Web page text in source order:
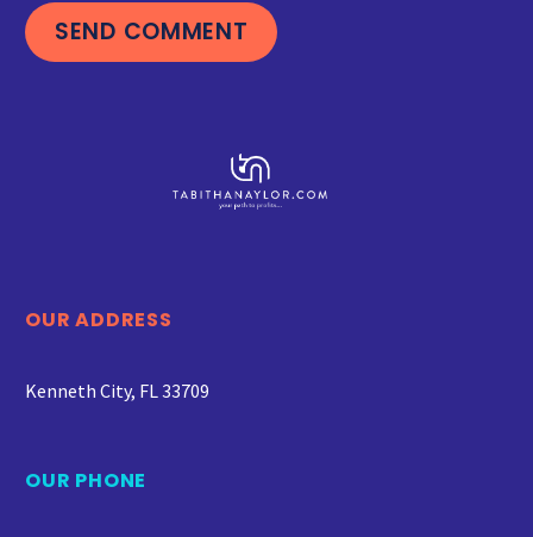
SEND COMMENT
OUR ADDRESS
Kenneth City, FL 33709
OUR PHONE